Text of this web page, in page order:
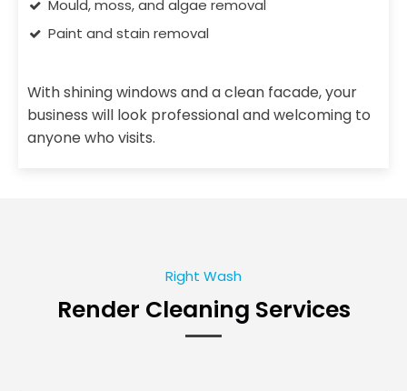
Mould, moss, and algae removal
Paint and stain removal
With shining windows and a clean facade, your
business will look professional and welcoming to
anyone who visits.
Right Wash
Render Cleaning Services